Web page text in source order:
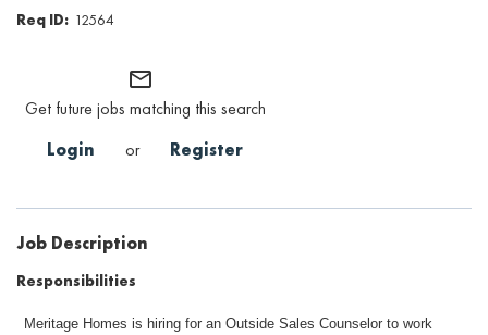
Returning Candidate Login
12564
mail_outline
Get future jobs matching this search
Login
or Register
Job Description
Responsibilities
Meritage Homes is hiring for an Outside Sales Counselor to work